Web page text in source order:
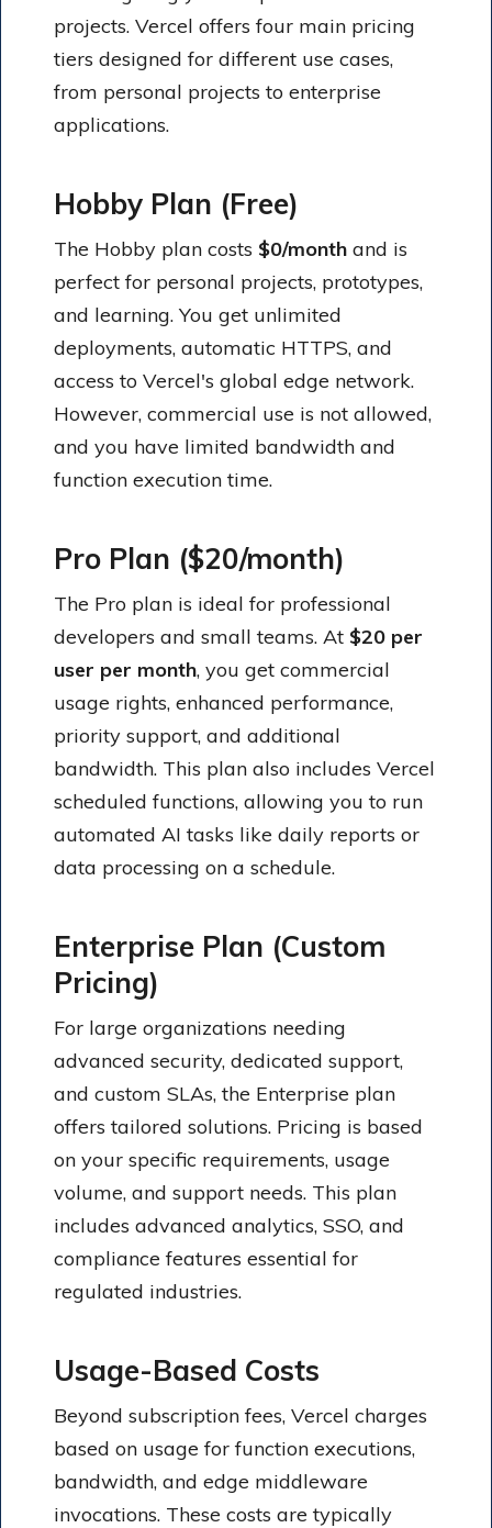
projects. Vercel offers four main pricing
tiers designed for different use cases,
from personal projects to enterprise
applications.
Hobby Plan (Free)
The Hobby plan costs $0/month and is
perfect for personal projects, prototypes,
and learning. You get unlimited
deployments, automatic HTTPS, and
access to Vercel's global edge network.
However, commercial use is not allowed,
and you have limited bandwidth and
function execution time.
Pro Plan ($20/month)
The Pro plan is ideal for professional
developers and small teams. At $20 per
user per month, you get commercial
usage rights, enhanced performance,
priority support, and additional
bandwidth. This plan also includes Vercel
scheduled functions, allowing you to run
automated AI tasks like daily reports or
data processing on a schedule.
Enterprise Plan (Custom
Pricing)
For large organizations needing
advanced security, dedicated support,
and custom SLAs, the Enterprise plan
offers tailored solutions. Pricing is based
on your specific requirements, usage
volume, and support needs. This plan
includes advanced analytics, SSO, and
compliance features essential for
regulated industries.
Usage-Based Costs
Beyond subscription fees, Vercel charges
based on usage for function executions,
bandwidth, and edge middleware
invocations. These costs are typically